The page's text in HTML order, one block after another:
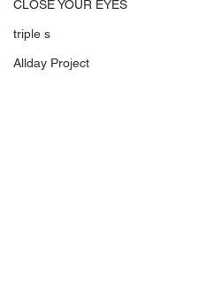
CLOSE YOUR EYES
triple s
Allday Project